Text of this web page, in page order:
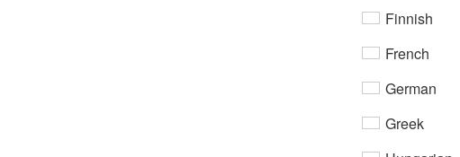
Finnish
French
German
Greek